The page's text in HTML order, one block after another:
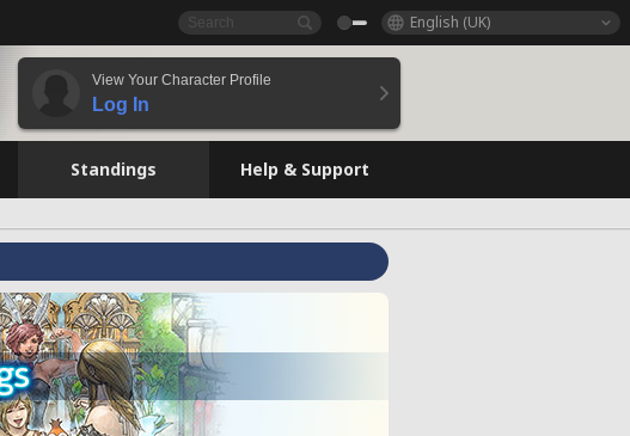
English (UK)
View Your Character Profile
Log In
Standings Help & Support